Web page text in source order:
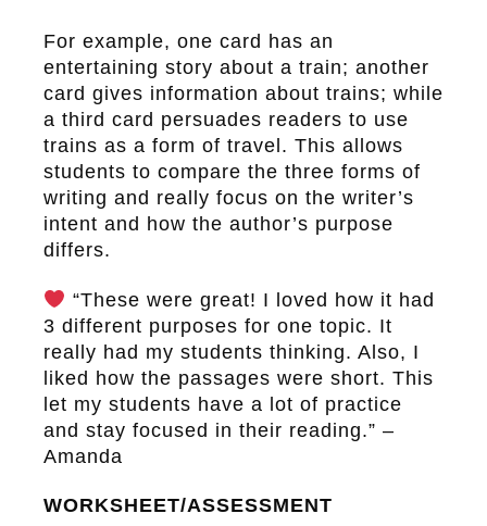
For example, one card has an
entertaining story about a train; another
card gives information about trains; while
a third card persuades readers to use
trains as a form of travel. This allows
students to compare the three forms of
writing and really focus on the writer’s
intent and how the author’s purpose
differs.
“These were great! I loved how it had
3 different purposes for one topic. It
really had my students thinking. Also, I
liked how the passages were short. This
let my students have a lot of practice
and stay focused in their reading.” –
Amanda
WORKSHEET/ASSESSMENT